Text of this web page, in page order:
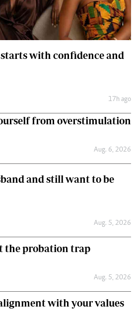
motors
with confidence and
17h ago
from overstimulation
Aug. 6, 2026
and still want to be
Aug. 5, 2026
the probation trap
Aug. 5, 2026
with your values